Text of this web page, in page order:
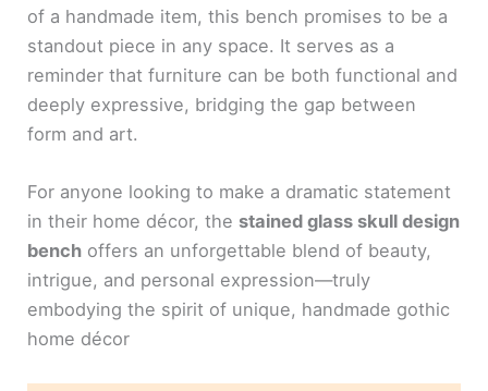
of a handmade item, this bench promises to be a
standout piece in any space. It serves as a
reminder that furniture can be both functional and
deeply expressive, bridging the gap between
form and art.
For anyone looking to make a dramatic statement
in their home décor, the stained glass skull design
bench offers an unforgettable blend of beauty,
intrigue, and personal expression—truly
embodying the spirit of unique, handmade gothic
home décor